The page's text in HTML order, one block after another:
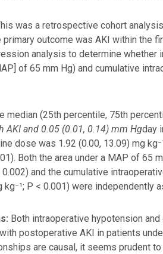
was a retrospective cohort
primary outcome was AKI within the
analysis to determine whether
of 65 mm Hg) and cumulative
median (25th percentile, 75th
AKI and 0.05 (0.01, 0.14) mm Hgday
dose was 1.92 (0.00, 13.09) mg
Both the area under a MAP of 65
0.002) and the cumulative
kg⁻¹; P < 0.001) were independently
Both intraoperative hypotension
postoperative AKI in patients
are causal, it seems prudent